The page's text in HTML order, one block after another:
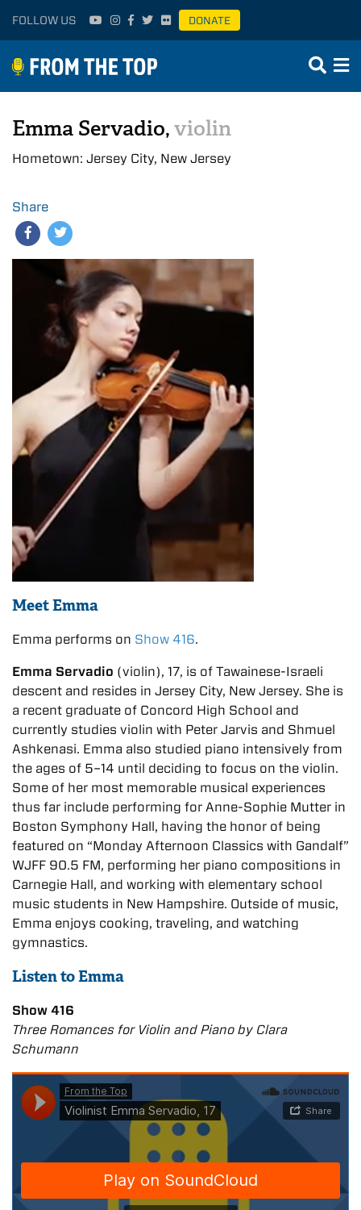
FOLLOW US DONATE
Emma Servadio,violin
Hometown: Jersey City, New Jersey
Share
Meet Emma
Emma performs on Show 416.
Emma Servadio (violin), 17, is of Tawainese-Israeli
descent and resides in Jersey City, New Jersey. She is
a recent graduate of Concord High School and
currently studies violin with Peter Jarvis and Shmuel
Ashkenasi. Emma also studied piano intensively from
the ages of 5–14 until deciding to focus on the violin.
Some of her most memorable musical experiences
thus far include performing for Anne-Sophie Mutter in
Boston Symphony Hall, having the honor of being
featured on “Monday Afternoon Classics with Gandalf”
WJFF 90.5 FM, performing her piano compositions in
Carnegie Hall, and working with elementary school
music students in New Hampshire. Outside of music,
Emma enjoys cooking, traveling, and watching
gymnastics.
Listen to Emma
Show 416
Three Romances for Violin and Piano by Clara
Schumann